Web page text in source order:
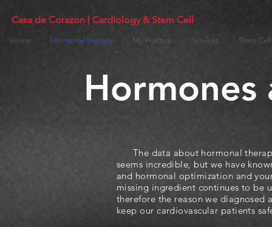
Casa de Corazon | Cardiology & Stem Cell
Home Hormonal therapy My Practice Services Stem
The data about hormonal
seems incredible, but we have
and hormonal optimization and
missing ingredient continues to be
therefore the reason we
keep our cardiovascular patients